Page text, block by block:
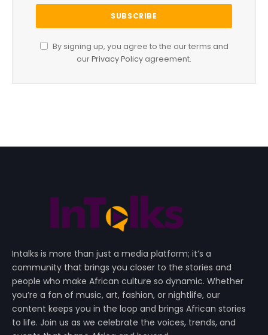
By signing up, you agree to the our terms and
ourPrivacy Policy agreement.
Intalks is more than just a media platform; it’s a
community that brings you closer to the stories and
people who make African culture so dynamic. Whether
you’re a fan of music, art, fashion, or nightlife, our
content keeps you in the loop and brings African stories
to life. Join us as we celebrate the voices, trends, and